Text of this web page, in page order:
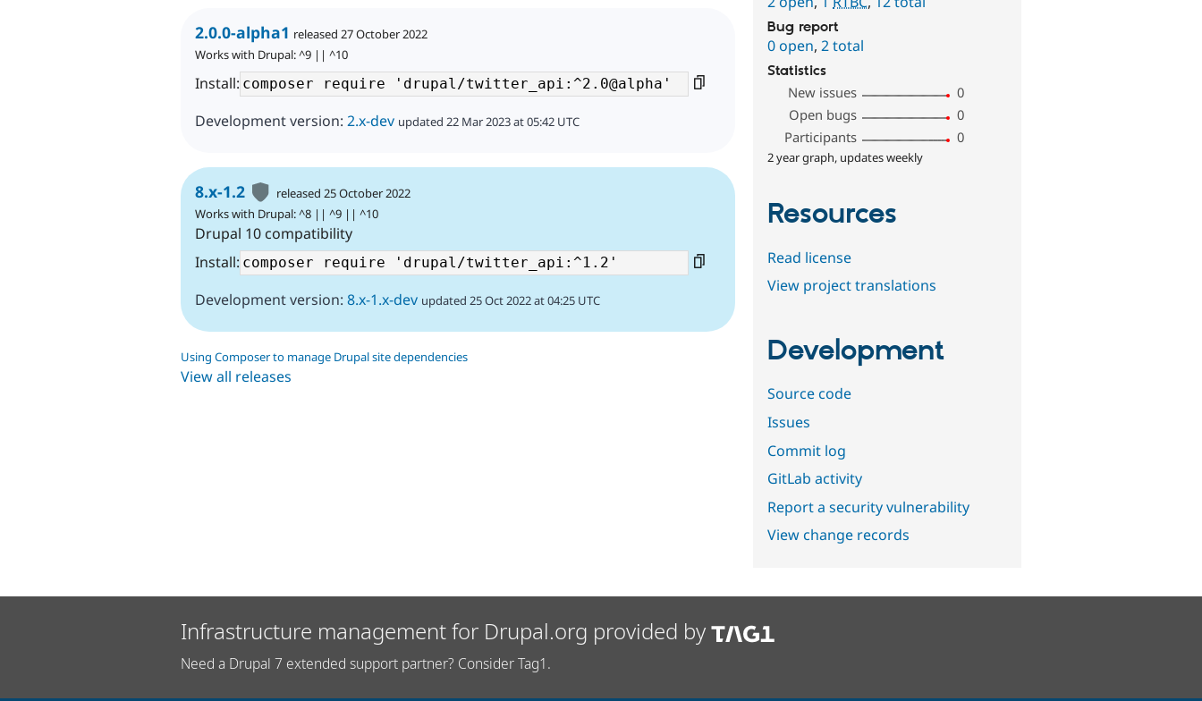
2.0.0-alpha1 released 27 October 2022
Works with Drupal: ^9 || ^10
Install:
Development version: 2.x-dev updated 22 Mar 2023 at 05:42 UTC
8.x-1.2
released 25 October 2022
Works with Drupal: ^8 || ^9 || ^10
Drupal 10 compatibility
Install:
Development version: 8.x-1.x-dev updated 25 Oct 2022 at 04:25 UTC
Using Composer to manage Drupal site dependencies
View all releases
Bug report
0 open,2 total
Statistics
New issues
0
Open bugs
0
Participants
0
2 year graph, updates weekly
Resources
Read license
View project translations
Development
Source code
Issues
Commit log
GitLab activity
Report a security vulnerability
View change records
Infrastructure management for Drupal.org provided by
Need a Drupal 7 extended support partner? Consider Tag1.